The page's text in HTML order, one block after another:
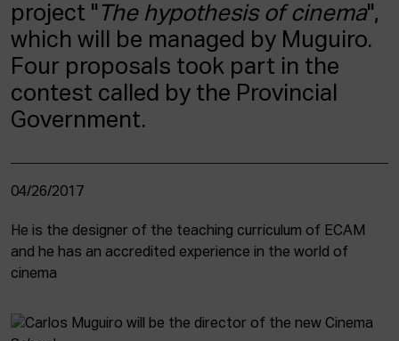
project "The hypothesis of cinema",
which will be managed by Muguiro.
Four proposals took part in the
contest called by the Provincial
Government.
04/26/2017
He is the designer of the teaching curriculum of ECAM
and he has an accredited experience in the world of
cinema